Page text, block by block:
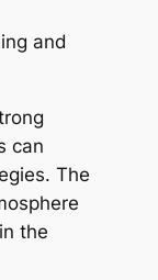
and
can
The
the